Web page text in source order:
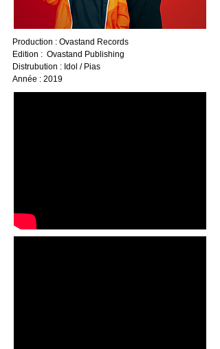
Production : Ovastand Records
Edition : Ovastand Publishing
Distrubution : Idol / Pias
Année : 2019